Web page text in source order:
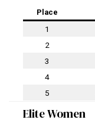
Place
1
2
3
4
5
Elite Women